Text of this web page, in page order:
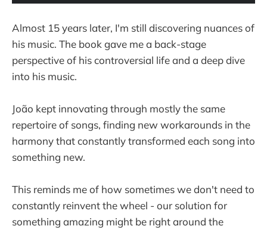
Almost 15 years later, I'm still discovering nuances of
his music. The book gave me a back-stage
perspective of his controversial life and a deep dive
into his music.
João kept innovating through mostly the same
repertoire of songs, finding new workarounds in the
harmony that constantly transformed each song into
something new.
This reminds me of how sometimes we don't need to
constantly reinvent the wheel - our solution for
something amazing might be right around the